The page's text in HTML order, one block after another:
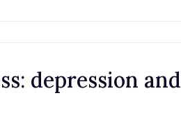
depression and